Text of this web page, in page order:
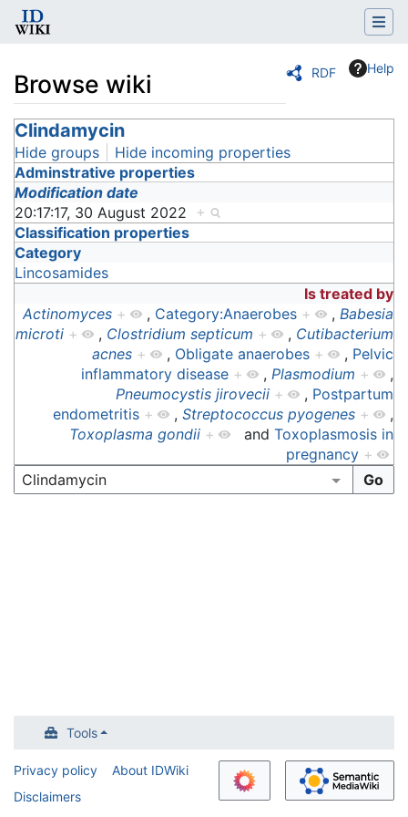
RDF Help
Browse wiki
Jump to:navigation
Clindamycin
Hide groups
Hide incoming properties
Adminstrative properties
Modification date
20:17:17, 30 August 2022
+
Classification properties
Category
Lincosamides
Is treated by
Actinomyces + , Category:Anaerobes + , Babesia
microti + , Clostridium septicum + , Cutibacterium
acnes + , Obligate anaerobes + , Pelvic
inflammatory disease + , Plasmodium +
,
Pneumocystis jirovecii + , Postpartum
endometritis + , Streptococcus pyogenes +
,
Toxoplasma gondii + and Toxoplasmosis in
pregnancy +
Tools
Privacy policy
About IDWiki
Disclaimers